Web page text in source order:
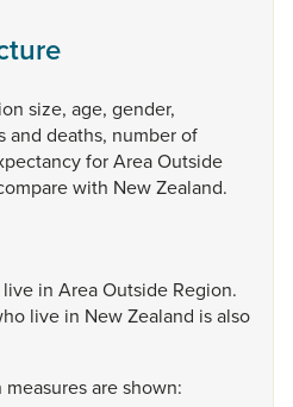
size, age, gender,
and deaths, numberof
forAreaOutside
with NewZealand.
live in AreaOutside Region.
live in NewZealand isalso
measuresareshown: